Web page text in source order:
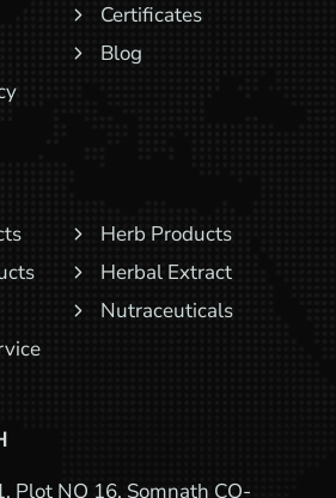
Certificates
Blog
Herb Products
Herbal Extract
Nutraceuticals
Plot NO 16, Somnath CO-